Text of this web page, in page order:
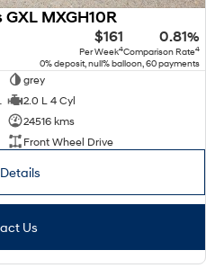
MXGH10R
$161
Per Week4
0.81%
Comparison Rate4
0% deposit, null% balloon, 60 payments
grey
2.0 L 4 Cyl
24516 kms
Front Wheel Drive
Us